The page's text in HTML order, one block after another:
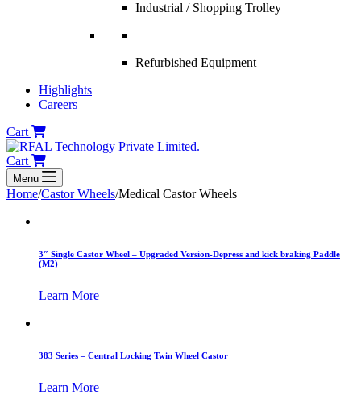
Industrial / Shopping Trolley
Refurbished Equipment
Highlights
Careers
Cart
Cart
Menu
Home/Castor Wheels/Medical Castor Wheels
3″ Single Castor Wheel – Upgraded Version-Depress and kick braking Paddle
(M2)
Learn More
383 Series – Central Locking Twin Wheel Castor
Learn More